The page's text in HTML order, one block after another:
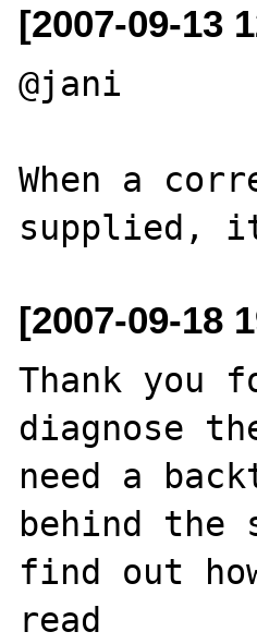
[2007-09-13
@jani
When a
[2007-09-18
Thank you
diagnose
need a
behind the
find out